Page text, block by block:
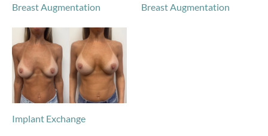
Breast Augmentation Breast Augmentation
Implant Exchange